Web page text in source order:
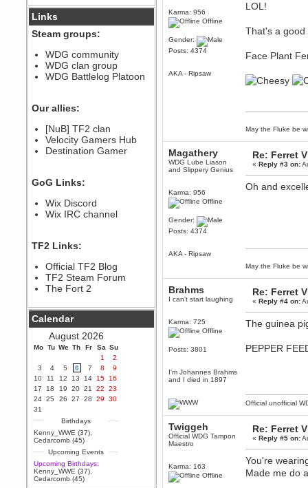
@berath link doesn?t work
August 08, 2022, 09:32:46 PM
Who Dares Grins unites again
here!
https://discord.com/channels/764441873166762026/764442075768684544
Berath
Spammers be gone!
September 28, 2020, 11:18:57
PM
Nice!
PM
Berath
Yay!!!!!! Wix is in da house
September 28, 2020, 02:55:44
PM
Hey Berath !! I made it !
September 25, 2020, 05:13:56
PM
Wix - we may have some new
friends playing a new game
finding their way here soon.....
July 01, 2020, 11:05:23 PM
Hello Terror. People still drop by
here now and again
terror
June 29, 2020, 02:02:45 PM
Hi guys. I hope you are all well
and keeping sane and safe
during these trying times (and all
that).
Just FYI that mode was looking
for ways to get back in touch via
reddit (r/WDG).
Links
Steam groups:
WDG community
WDG clan group
WDG Battlelog Platoon
Our allies:
[NuB] TF2 clan
Velocity Gamers Hub
Destination Gamer
GoG Links:
Wix Discord
Wix IRC channel
TF2 Links:
Official TF2 Blog
TF2 Steam Forum
The Fort 2
Calendar
August 2026
Mo Tu We Th Fr Sa Su
1
2
3
4 5 6 7 8
9
10
11 12 13 14 15
16
17
18 19 20 21 22
23
24 25 26 27 28 29
30
31
Birthdays
Kenny_WWE (37)
Cedarcomb (45)
Upcoming Events
Upcoming Birthdays:
Kenny_WWE (37)
Cedarcomb (45)
Karma: 956
Offline
Gender:
Posts: 4374
AKA - Ripsaw
LOL!
That's a
Face Plant
May the Fluke be
Magathery
WDG Lube Liason
and Slippery Genius
Karma: 956
Offline
Gender:
Posts: 4374
AKA - Ripsaw
Re: Ferret
«Reply #3 on:
Oh and
May the Fluke be
Brahms
I can't start laughing
Karma: 725
Offline
Posts: 3801
I'm Johannes Brahms
and I died in 1897
Re: Ferret
«Reply #4 on:
The guinea
PEPPER
Official unofficial
Twiggeh
Official WDG Tampon
Maestro
Karma: 163
Offline
Re: Ferret
«Reply #5 on:
You're
Made me do